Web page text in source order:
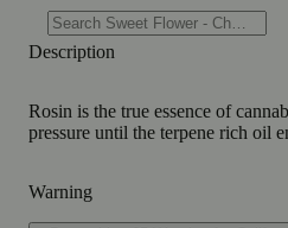
Description
Rosin is the true essence of
pressure until the terpene rich oil
Warning